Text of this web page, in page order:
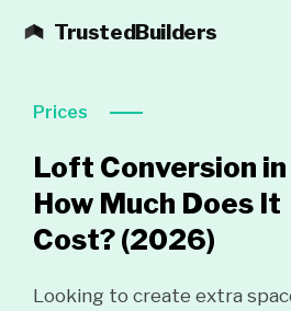
TrustedBuilders
Prices
Loft Conversion
How Much Does It
Cost?(2026)
Looking to create extra